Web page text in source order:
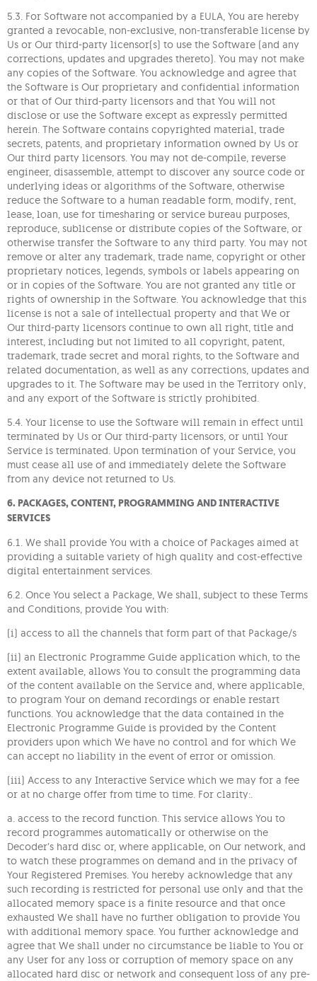
5.3. For Software not accompanied by a EULA, You are hereby
granted a revocable, non-exclusive, non-transferable license by
Us or Our third-party licensor(s) to use the Software (and any
corrections, updates and upgrades thereto). You may not make
any copies of the Software. You acknowledge and agree that
the Software is Our proprietary and confidential information
or that of Our third-party licensors and that You will not
disclose or use the Software except as expressly permitted
herein. The Software contains copyrighted material, trade
secrets, patents, and proprietary information owned by Us or
Our third party licensors. You may not de-compile, reverse
engineer, disassemble, attempt to discover any source code or
underlying ideas or algorithms of the Software, otherwise
reduce the Software to a human readable form, modify, rent,
lease, loan, use for timesharing or service bureau purposes,
reproduce, sublicense or distribute copies of the Software, or
otherwise transfer the Software to any third party. You may not
remove or alter any trademark, trade name, copyright or other
proprietary notices, legends, symbols or labels appearing on
or in copies of the Software. You are not granted any title or
rights of ownership in the Software. You acknowledge that this
license is not a sale of intellectual property and that We or
Our third-party licensors continue to own all right, title and
interest, including but not limited to all copyright, patent,
trademark, trade secret and moral rights, to the Software and
related documentation, as well as any corrections, updates and
upgrades to it. The Software may be used in the Territory only,
and any export of the Software is strictly prohibited.
5.4. Your license to use the Software will remain in effect until
terminated by Us or Our third-party licensors, or until Your
Service is terminated. Upon termination of your Service, you
must cease all use of and immediately delete the Software
from any device not returned to Us.
6. PACKAGES, CONTENT, PROGRAMMING AND INTERACTIVE
SERVICES
6.1. We shall provide You with a choice of Packages aimed at
providing a suitable variety of high quality and cost-effective
digital entertainment services.
6.2. Once You select a Package, We shall, subject to these Terms
and Conditions, provide You with:
(i) access to all the channels that form part of that Package/s
(ii) an Electronic Programme Guide application which, to the
extent available, allows You to consult the programming data
of the content available on the Service and, where applicable,
to program Your on demand recordings or enable restart
functions. You acknowledge that the data contained in the
Electronic Programme Guide is provided by the Content
providers upon which We have no control and for which We
can accept no liability in the event of error or omission.
(iii) Access to any Interactive Service which we may for a fee
or at no charge offer from time to time. For clarity:.
a. access to the record function. This service allows You to
record programmes automatically or otherwise on the
Decoder’s hard disc or, where applicable, on Our network, and
to watch these programmes on demand and in the privacy of
Your Registered Premises. You hereby acknowledge that any
such recording is restricted for personal use only and that the
allocated memory space is a finite resource and that once
exhausted We shall have no further obligation to provide You
with additional memory space. You further acknowledge and
agree that We shall under no circumstance be liable to You or
any User for any loss or corruption of memory space on any
allocated hard disc or network and consequent loss of any pre-